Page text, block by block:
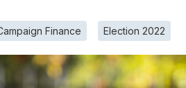
Finance Election 2022